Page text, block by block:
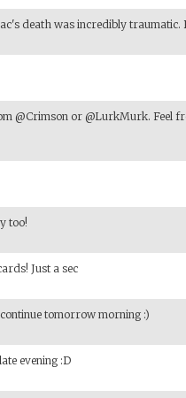
death was incredibly traumatic.
@Crimson or @LurkMurk. Feel
too!
Just a sec
tomorrow morning :)
evening :D